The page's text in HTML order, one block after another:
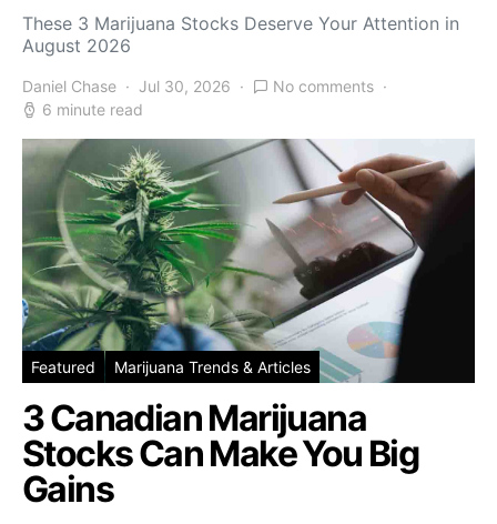
These 3 Marijuana Stocks Deserve Your Attention in
August 2026
Daniel Chase Jul 30, 2026
No comments
6 minute read
Featured Marijuana Trends & Articles
3 Canadian Marijuana
Stocks Can Make You Big
Gains